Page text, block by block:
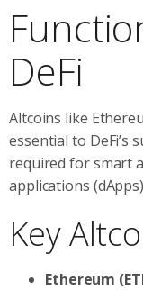
DeFi
Altcoins like
essential to DeFi’s
required for smart
applications
Key
Ethereum